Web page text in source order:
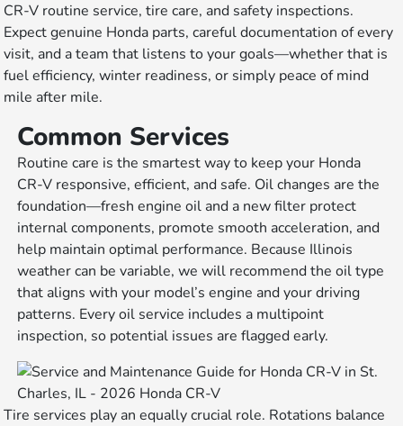
CR-V routine service, tire care, and safety inspections.
Expect genuine Honda parts, careful documentation of every
visit, and a team that listens to your goals—whether that is
fuel efficiency, winter readiness, or simply peace of mind
mile after mile.
Common Services
Routine care is the smartest way to keep your Honda
CR-V responsive, efficient, and safe. Oil changes are the
foundation—fresh engine oil and a new filter protect
internal components, promote smooth acceleration, and
help maintain optimal performance. Because Illinois
weather can be variable, we will recommend the oil type
that aligns with your model’s engine and your driving
patterns. Every oil service includes a multipoint
inspection, so potential issues are flagged early.
Tire services play an equally crucial role. Rotations balance